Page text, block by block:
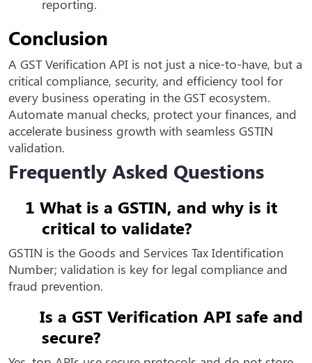
reporting.
Conclusion
A GST Verification API is not just a nice-to-have, but a
critical compliance, security, and efficiency tool for
every business operating in the GST ecosystem.
Automate manual checks, protect your finances, and
accelerate business growth with seamless GSTIN
validation.
Frequently Asked Questions
1 What is a GSTIN, and why is it
critical to validate?
GSTIN is the Goods and Services Tax Identification
Number; validation is key for legal compliance and
fraud prevention.
Is a GST Verification API safe and
secure?